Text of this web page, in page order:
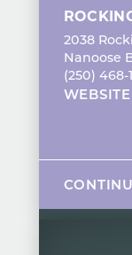
2038
Nanoose
(250) 468-
WEBSITE